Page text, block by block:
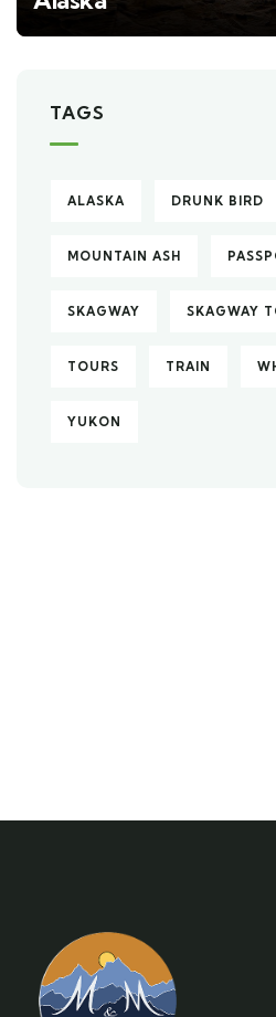
TAGS
ALASKA DRUNK BIRD
MOUNTAIN ASH
SKAGWAY SKAGWAY
TOURS TRAIN
YUKON